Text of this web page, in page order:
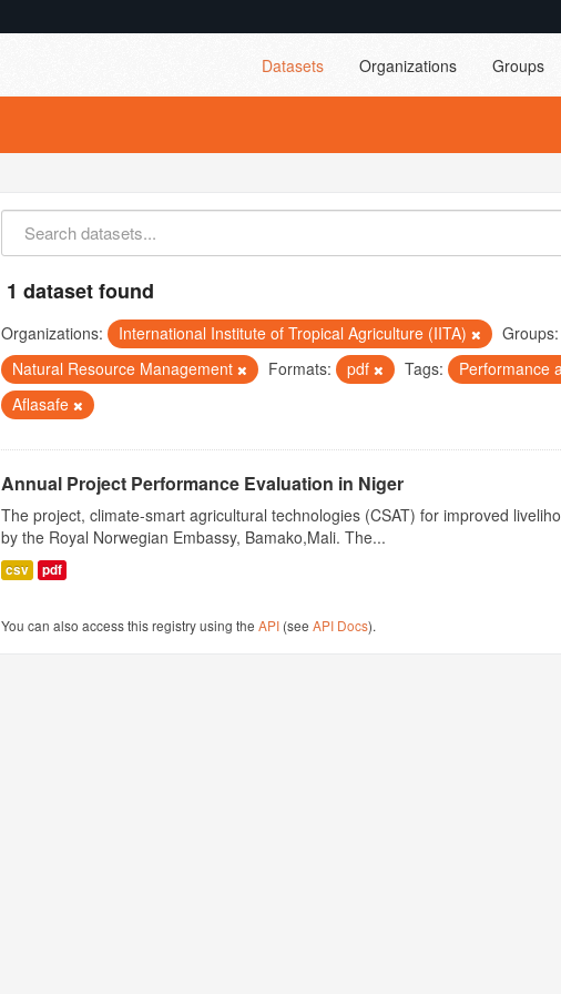
Datasets Organizations Groups
1 dataset found
Organizations: International Institute of Tropical Agriculture (IITA)
Groups:
Natural Resource Management
Formats: pdf Tags: Performance
Aflasafe
Annual Project Performance Evaluation in Niger
The project, climate-smart agricultural technologies (CSAT) for improved
by the Royal Norwegian Embassy, Bamako,Mali. The...
csv pdf
You can also access this registry using theAPI (seeAPI Docs).